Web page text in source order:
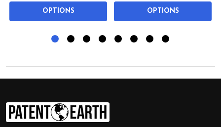
OPTIONS OPTIONS
Footer
Start